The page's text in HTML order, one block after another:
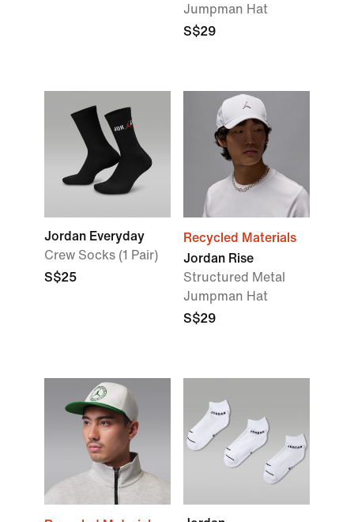
Jumpman Hat
S$29
Jordan Everyday
Crew Socks (1 Pair)
S$25
Recycled Materials
Jordan Rise
Structured Metal
Jumpman Hat
S$29